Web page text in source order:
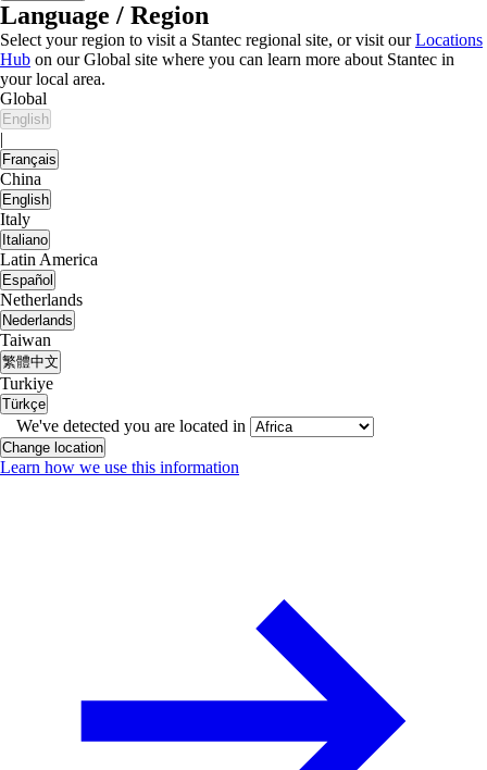
Language / Region
Select your region to visit a Stantec regional site, or visit ourLocations
Hub on our Global site where you can learn more about Stantec in
your local area.
Global
English
|
Français
China
English
Italy
Italiano
Latin America
Español
Netherlands
Nederlands
Taiwan
繁體中文
Turkiye
Türkçe
We've detected you are located in
Change location
Learn how we use this information